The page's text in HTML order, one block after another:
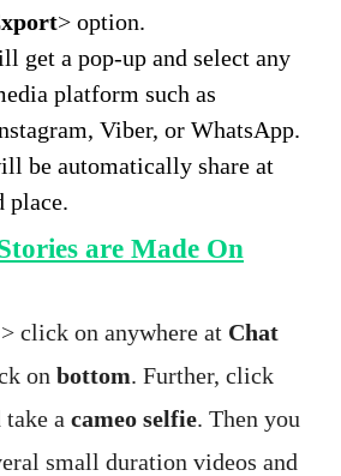
> option.
get a pop-up and select any
platform such as
Viber, or WhatsApp.
be automatically share at
place.
are Made On
> click on anywhere at Chat
on bottom. Further, click
take a cameo selfie. Then you
small duration videos and